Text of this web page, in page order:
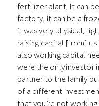
fertilizer plant. It can
factory. It can be a
it was very physical,
raising capital [from] us
also working capital
were the only investor
partner to the family
of a different
that you’re not